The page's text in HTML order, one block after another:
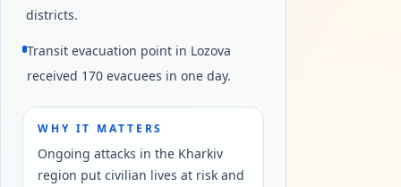
districts.
Transit evacuation point in Lozova
received 170 evacuees in one day.
WHY IT MATTERS
Ongoing attacks in the Kharkiv
region put civilian lives at risk and